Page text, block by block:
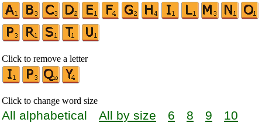
Click to remove a letter
Click to change word size
All alphabetical All by size 6 8 9
10